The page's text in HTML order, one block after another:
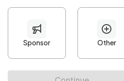
Minimum 10 characters
At least one uppercase character
• At least one number
• At least one special character